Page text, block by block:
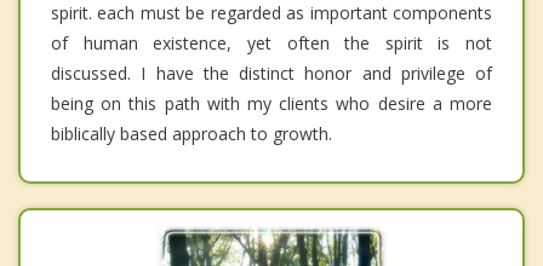
spirit. each must be regarded as important components
of human existence, yet often the spirit is not
discussed. I have the distinct honor and privilege of
being on this path with my clients who desire a more
biblically based approach to growth.